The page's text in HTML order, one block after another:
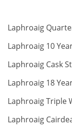
Laphroaig
Laphroaig 10
Laphroaig Cask
Laphroaig 18
Laphroaig Triple
Laphroaig In